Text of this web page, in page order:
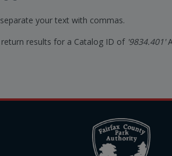
your text with commas.
results for a Catalog ID of '9834.401'